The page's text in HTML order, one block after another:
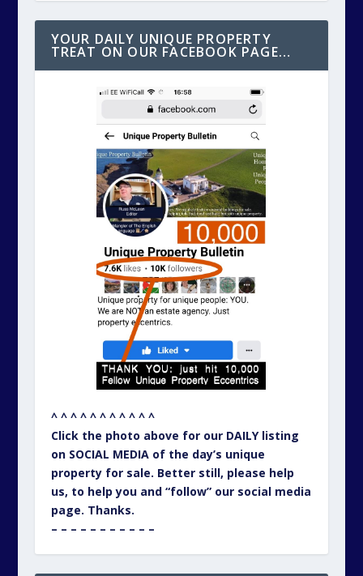
YOUR DAILY UNIQUE PROPERTY
TREAT ON OUR FACEBOOK PAGE…
^ ^ ^ ^ ^ ^ ^ ^ ^ ^ ^
Click the photo above for our DAILY listing
on SOCIAL MEDIA of the day’s unique
property for sale. Better still, please help
us, to help you and “follow” our social media
page. Thanks.
– – – – – – – – – – –